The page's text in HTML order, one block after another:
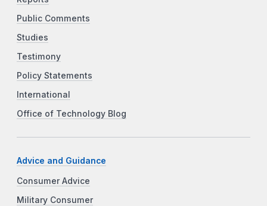
Public Comments
Studies
Testimony
Policy Statements
International
Office of Technology Blog
Advice and Guidance
Consumer Advice
Military Consumer